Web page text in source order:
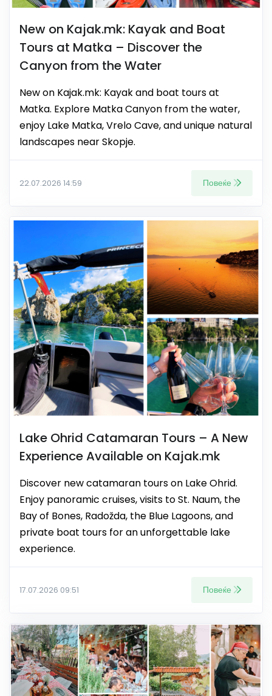
New on Kajak.mk: Kayak and Boat
Tours at Matka – Discover the
Canyon from the Water
New on Kajak.mk: Kayak and boat tours at
Matka. Explore Matka Canyon from the water,
enjoy Lake Matka, Vrelo Cave, and unique natural
landscapes near Skopje.
22.07.2026 14:59 Повеќе
Lake Ohrid Catamaran Tours – A New
Experience Available on Kajak.mk
Discover new catamaran tours on Lake Ohrid.
Enjoy panoramic cruises, visits to St. Naum, the
Bay of Bones, Radožda, the Blue Lagoons, and
private boat tours for an unforgettable lake
experience.
17.07.2026 09:51 Повеќе